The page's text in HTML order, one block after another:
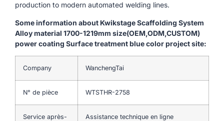
production to modern automated welding lines.
Some information about Kwikstage Scaffolding System
Alloy material 1700-1219mm size(OEM,ODM,CUSTOM)
power coating Surface treatment blue color project site:
Company WanchengTai
N° de pièce WTSTHR-2758
Service après-
Assistance technique en ligne